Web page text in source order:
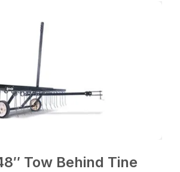
Tow Behind Tine